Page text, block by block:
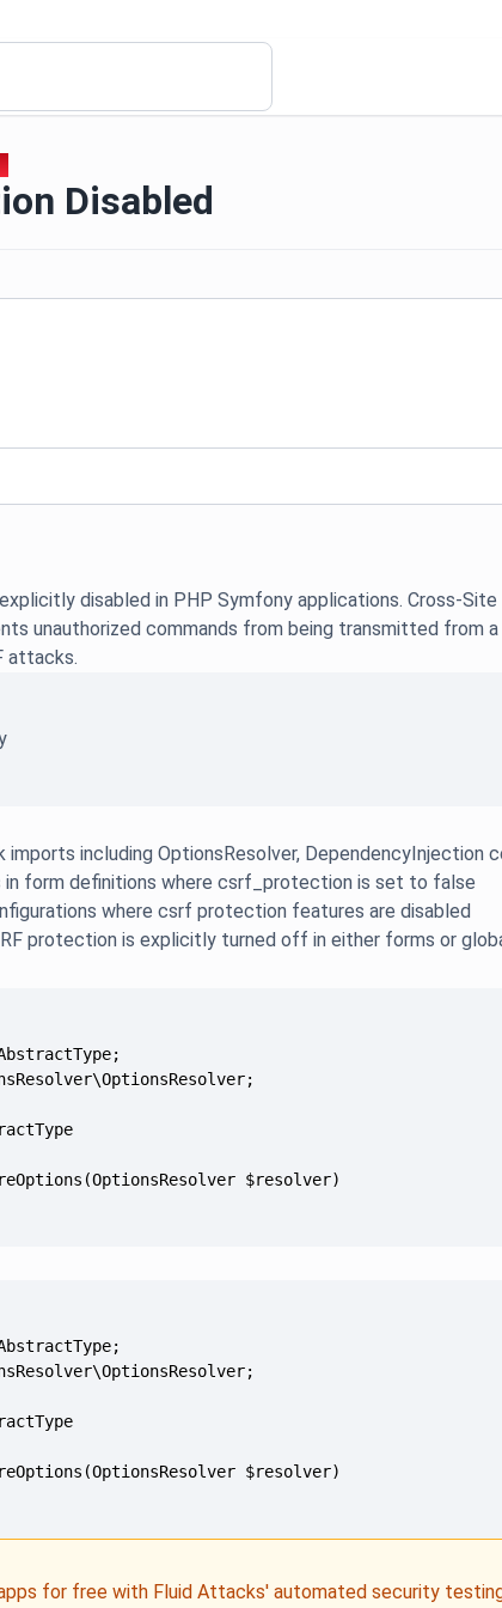
Disabled
disabled in PHP Symfony applications. Cross-
unauthorized commands from being transmitted from
attacks.
including OptionsResolver, DependencyInjection
form definitions where csrf_protection is set to false
where csrf protection features are disabled
protection is explicitly turned off in either forms or
for free with Fluid Attacks' automated security